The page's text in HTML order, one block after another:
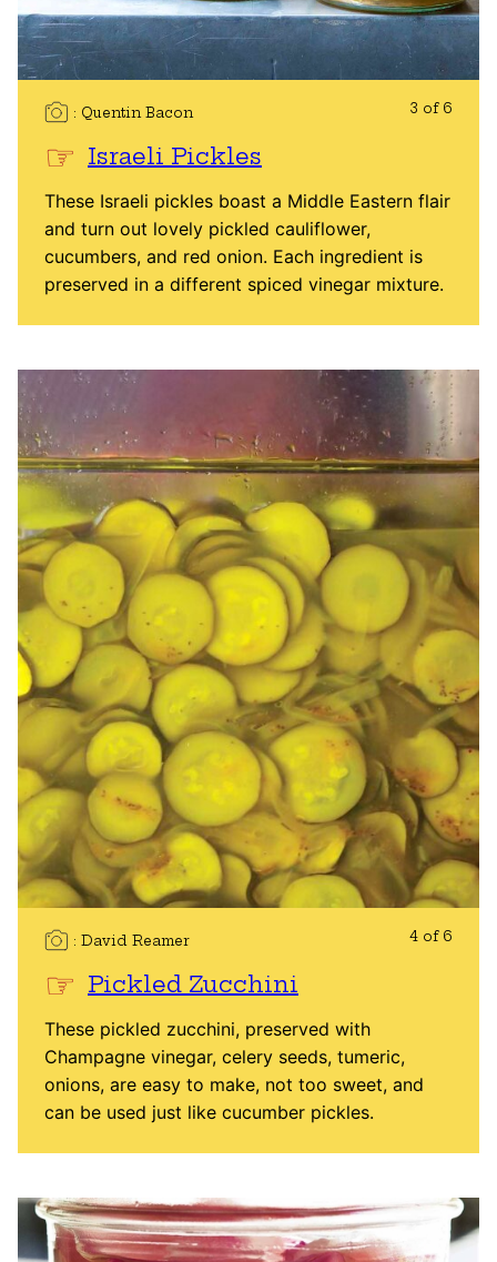
Quentin Bacon 3 of 6
Israeli Pickles
These Israeli pickles boast a Middle Eastern flair
and turn out lovely pickled cauliflower,
cucumbers, and red onion. Each ingredient is
preserved in a different spiced vinegar mixture.
David Reamer 4 of 6
Pickled Zucchini
These pickled zucchini, preserved with
Champagne vinegar, celery seeds, tumeric,
onions, are easy to make, not too sweet, and
can be used just like cucumber pickles.